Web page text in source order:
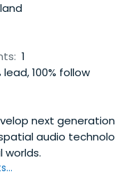
1
lead, 100% follow
next
audio
worlds.